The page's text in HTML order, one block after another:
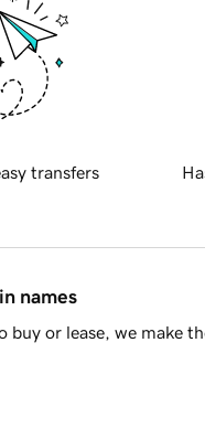
transfers
names
or lease, we make